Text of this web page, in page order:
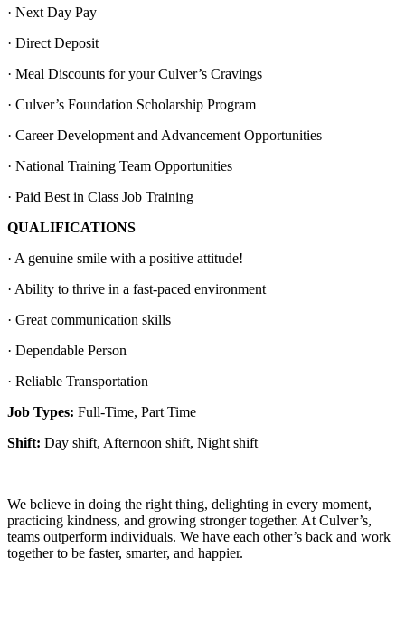
· Next Day Pay
· Direct Deposit
· Meal Discounts for your Culver’s Cravings
· Culver’s Foundation Scholarship Program
· Career Development and Advancement Opportunities
· National Training Team Opportunities
· Paid Best in Class Job Training
QUALIFICATIONS
· A genuine smile with a positive attitude!
· Ability to thrive in a fast-paced environment
· Great communication skills
· Dependable Person
· Reliable Transportation
Job Types: Full-Time, Part Time
Shift: Day shift, Afternoon shift, Night shift
We believe in doing the right thing, delighting in every moment,
practicing kindness, and growing stronger together. At Culver’s,
teams outperform individuals. We have each other’s back and work
together to be faster, smarter, and happier.